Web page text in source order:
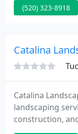
Landscaping
your property.
(520) 323-8918
Catalina
Catalina
landscaping
construction,
estimate, please